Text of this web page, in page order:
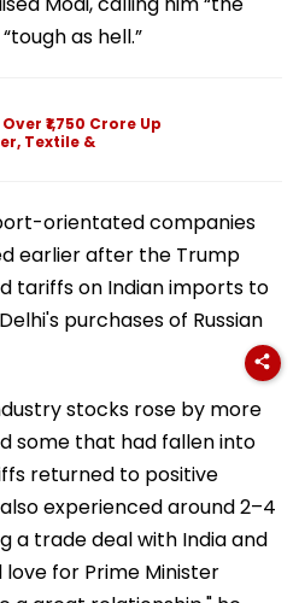
as hell.”
₹1,750 Crore Up
Textile &
orientated companies
earlier after the Trump
tariffs on Indian imports to
purchases of Russian
stocks rose by more
some that had fallen into
returned to positive
experienced around 2–4
a trade deal with India and
for Prime Minister